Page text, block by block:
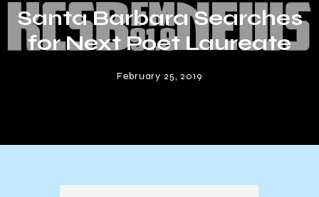
Santa Barbara Searches
for Next Poet Laureate
February 25, 2019